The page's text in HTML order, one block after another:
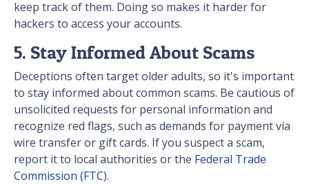
keep track of them. Doing so makes it harder for
hackers to access your accounts.
5. Stay Informed About Scams
Deceptions often target older adults, so it's important
to stay informed about common scams. Be cautious of
unsolicited requests for personal information and
recognize red flags, such as demands for payment via
wire transfer or gift cards. If you suspect a scam,
report it to local authorities or the Federal Trade
Commission (FTC).